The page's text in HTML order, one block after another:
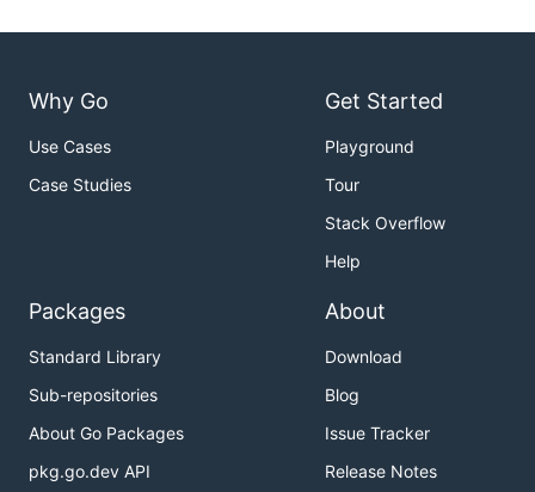
Why Go
Use Cases
Case Studies
Get Started
Playground
Tour
Stack Overflow
Help
Packages
Standard Library
Sub-repositories
About Go Packages
pkg.go.dev API
About
Download
Blog
Issue Tracker
Release Notes